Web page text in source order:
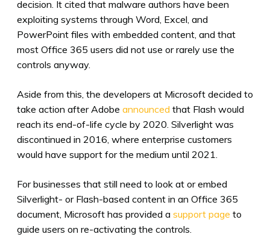
decision. It cited that malware authors have been
exploiting systems through Word, Excel, and
PowerPoint files with embedded content, and that
most Office 365 users did not use or rarely use the
controls anyway.
Aside from this, the developers at Microsoft decided to
take action after Adobe announced that Flash would
reach its end-of-life cycle by 2020. Silverlight was
discontinued in 2016, where enterprise customers
would have support for the medium until 2021.
For businesses that still need to look at or embed
Silverlight- or Flash-based content in an Office 365
document, Microsoft has provided a support page to
guide users on re-activating the controls.